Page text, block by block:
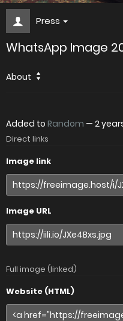
Press
WhatsApp Image
About
Added to Random — 2
Direct links
Image link
Image URL
Full image (linked)
Website (HTML)